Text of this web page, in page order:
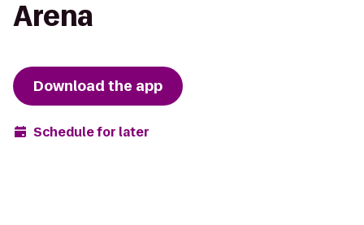
Arena
Download the app
Schedule for later